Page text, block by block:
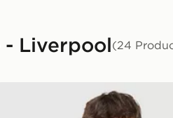
- Liverpool(24
adidas Liverpool FC 2026/27